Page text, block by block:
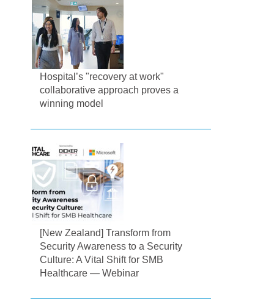
Hospital’s "recovery at work"
collaborative approach proves a
winning model
[New Zealand] Transform from
Security Awareness to a Security
Culture: A Vital Shift for SMB
Healthcare — Webinar